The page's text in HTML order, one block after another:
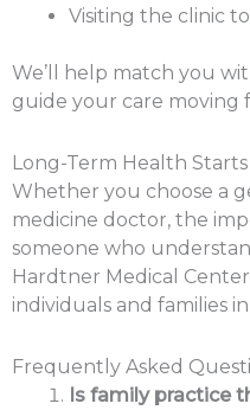
Visiting the clinic
We’ll help match you
guide your care moving
Long-Term Health
Whether you choose a
medicine doctor, the
someone who
Hardtner Medical
individuals and families
Frequently Asked
Is family practice